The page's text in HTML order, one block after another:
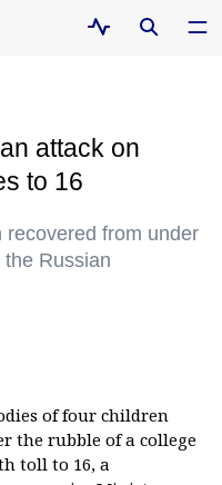
attack on
to 16
recovered from under
Russian
of four children
the rubble of a college
toll to 16, a